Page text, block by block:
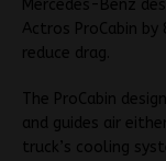
Mercedes-Benz
Actros ProCabin
reduce drag.
The ProCabin
and guides air
truck’s cooling